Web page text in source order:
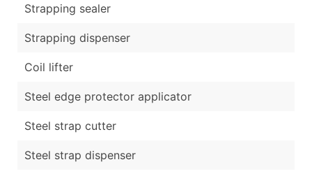
Strapping sealer
Strapping dispenser
Coil lifter
Steel edge protector applicator
Steel strap cutter
Steel strap dispenser